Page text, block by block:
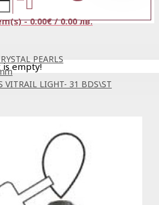
- 0.00€ / 0.00 лв.
is empty!
PEARLS
VITRAIL LIGHT- 31 BDS\ST